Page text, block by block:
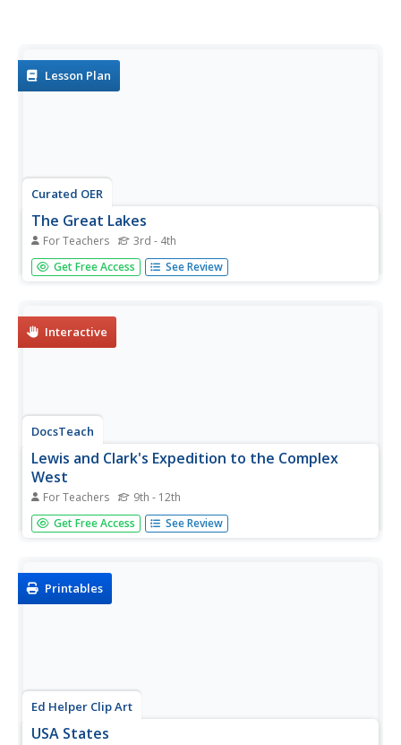
Lesson Plan
Curated OER
The Great Lakes
For Teachers 3rd - 4th
In this Great Lakes worksheet, students observe the Great
Lakes location on a partial U.S. map, write their names in
write...
Get Free Access See Review
Interactive
DocsTeach
Lewis and Clark's Expedition to the Complex
West
For Teachers 9th - 12th
Lewis and Clark's famous expedition is a prime example
of the United States' westward expansion. Aspiring
tribes. The...
Get Free Access See Review
Printables
Ed Helper Clip Art
USA States